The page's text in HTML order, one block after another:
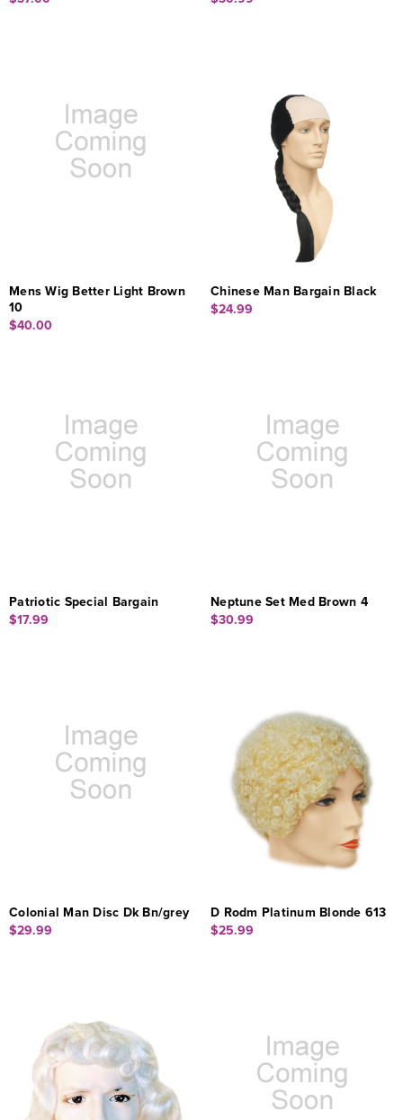
Mens Wig Better Light Brown
10
$40.00
Chinese Man Bargain Black
$24.99
Patriotic Special Bargain
$17.99
Neptune Set Med Brown 4
$30.99
Colonial Man Disc Dk Bn/grey
$29.99
D Rodm Platinum Blonde 613
$25.99